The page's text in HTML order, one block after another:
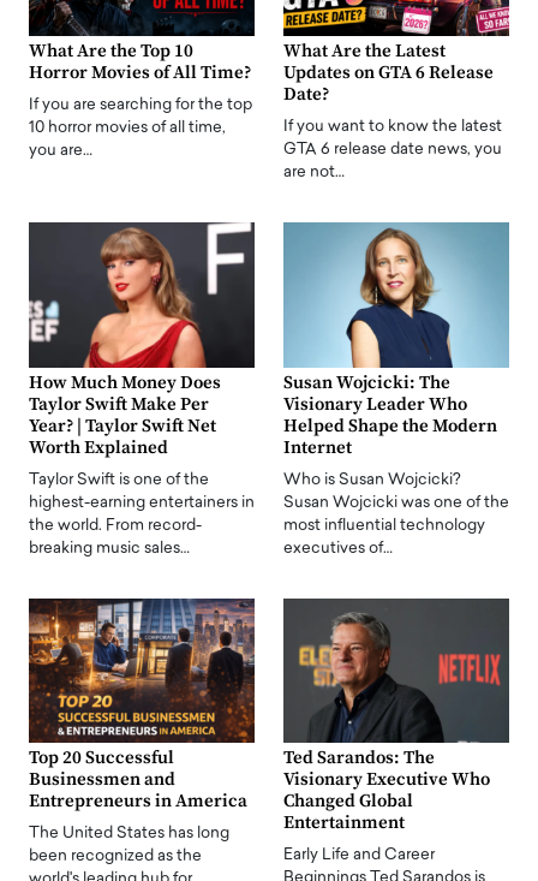
What Are the Top 10
Horror Movies of All Time?
If you are searching for the top
10 horror movies of all time,
you are…
What Are the Latest
Updates on GTA 6 Release
Date?
If you want to know the latest
GTA 6 release date news, you
are not…
How Much Money Does
Taylor Swift Make Per
Year? | Taylor Swift Net
Worth Explained
Taylor Swift is one of the
highest-earning entertainers in
the world. From record-
breaking music sales…
Susan Wojcicki: The
Visionary Leader Who
Helped Shape the Modern
Internet
Who is Susan Wojcicki?
Susan Wojcicki was one of the
most influential technology
executives of…
Top 20 Successful
Businessmen and
Entrepreneurs in America
The United States has long
been recognized as the
Ted Sarandos: The
Visionary Executive Who
Changed Global
Entertainment
Early Life and Career